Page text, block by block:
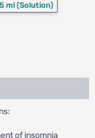
ml (Solution)
of insomnia